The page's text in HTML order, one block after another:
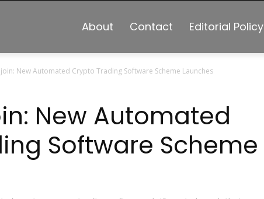
About Contact Editorial Policy
New Automated Crypto Trading Software Scheme Launches
New Automated
Software Scheme